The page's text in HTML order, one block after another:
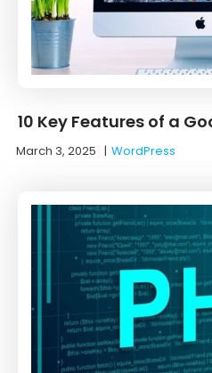
10 Key Features of a
March 3, 2025 |WordPress